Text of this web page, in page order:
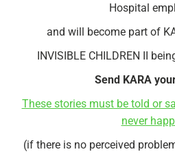
Hospital
and will become part of
INVISIBLE CHILDREN II
Send KARA
These stories must be told or
never
(if there is no perceived